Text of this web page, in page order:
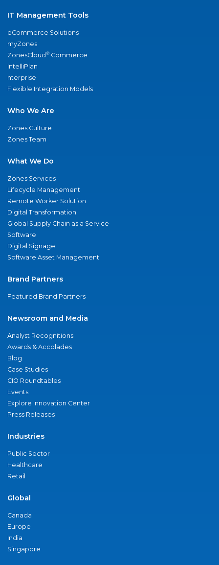
IT Management Tools
eCommerce Solutions
myZones
ZonesCloud® Commerce
IntelliPlan
nterprise
Flexible Integration Models
Who We Are
Zones Culture
Zones Team
What We Do
Zones Services
Lifecycle Management
Remote Worker Solution
Digital Transformation
Global Supply Chain as a Service
Software
Digital Signage
Software Asset Management
Brand Partners
Featured Brand Partners
Newsroom and Media
Analyst Recognitions
Awards & Accolades
Blog
Case Studies
CIO Roundtables
Events
Explore Innovation Center
Press Releases
Industries
Public Sector
Healthcare
Retail
Global
Canada
Europe
India
Singapore